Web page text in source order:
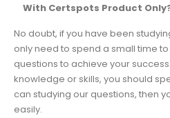
With Certspots Product
No doubt, if you have been
only need to spend a small time
questions to achieve your
knowledge or skills, you should
can studying our questions, then
easily.